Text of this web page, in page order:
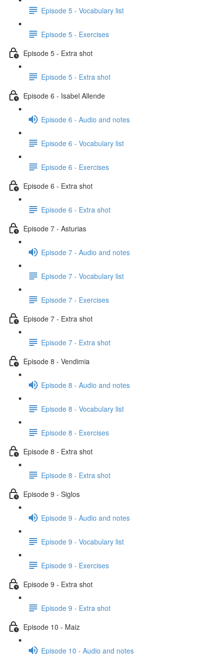
Episode 5 - Vocabulary list
Episode 5 - Exercises
Episode 5 - Extra shot
Episode 5 - Extra shot
Episode 6 - Isabel Allende
Episode 6 - Audio and notes
Episode 6 - Vocabulary list
Episode 6 - Exercises
Episode 6 - Extra shot
Episode 6 - Extra shot
Episode 7 - Asturias
Episode 7 - Audio and notes
Episode 7 - Vocabulary list
Episode 7 - Exercises
Episode 7 - Extra shot
Episode 7 - Extra shot
Episode 8 - Vendimia
Episode 8 - Audio and notes
Episode 8 - Vocabulary list
Episode 8 - Exercises
Episode 8 - Extra shot
Episode 8 - Extra shot
Episode 9 - Siglos
Episode 9 - Audio and notes
Episode 9 - Vocabulary list
Episode 9 - Exercises
Episode 9 - Extra shot
Episode 9 - Extra shot
Episode 10 - Maiz
Episode 10 - Audio and notes